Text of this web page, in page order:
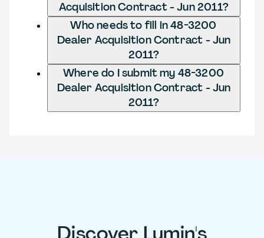
Acquisition Contract - Jun 2011?
Who needs to fill in 48-3200
Dealer Acquisition Contract - Jun
2011?
Where do I submit my 48-3200
Dealer Acquisition Contract - Jun
2011?